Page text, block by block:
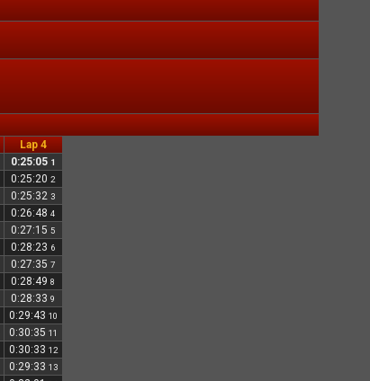
Lap 4
0:25:05 1
0:25:20 2
0:25:32 3
0:26:48 4
0:27:15 5
0:28:23 6
0:27:35 7
0:28:49 8
0:28:33 9
0:29:43 10
0:30:35 11
0:30:33 12
0:29:33 13